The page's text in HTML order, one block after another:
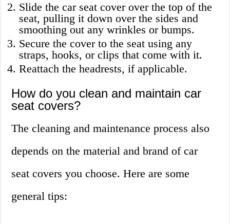
Slide the car seat cover over the top of the
seat, pulling it down over the sides and
smoothing out any wrinkles or bumps.
Secure the cover to the seat using any
straps, hooks, or clips that come with it.
Reattach the headrests, if applicable.
How do you clean and maintain car
seat covers?
The cleaning and maintenance process also
depends on the material and brand of car
seat covers you choose. Here are some
general tips: